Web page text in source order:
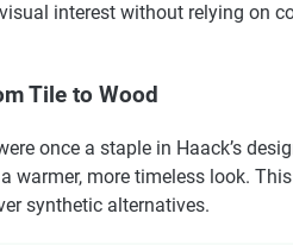
interest without relying on
Tile to Wood
once a staple in Haack’s
warmer, more timeless look.
synthetic alternatives.